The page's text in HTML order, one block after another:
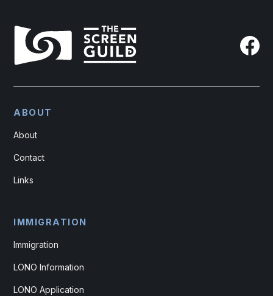
ABOUT
About
Contact
Links
IMMIGRATION
Immigration
LONO Information
LONO Application